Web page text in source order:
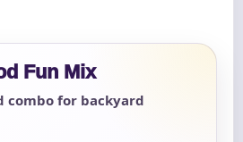
Fun Mix
combo for backyard